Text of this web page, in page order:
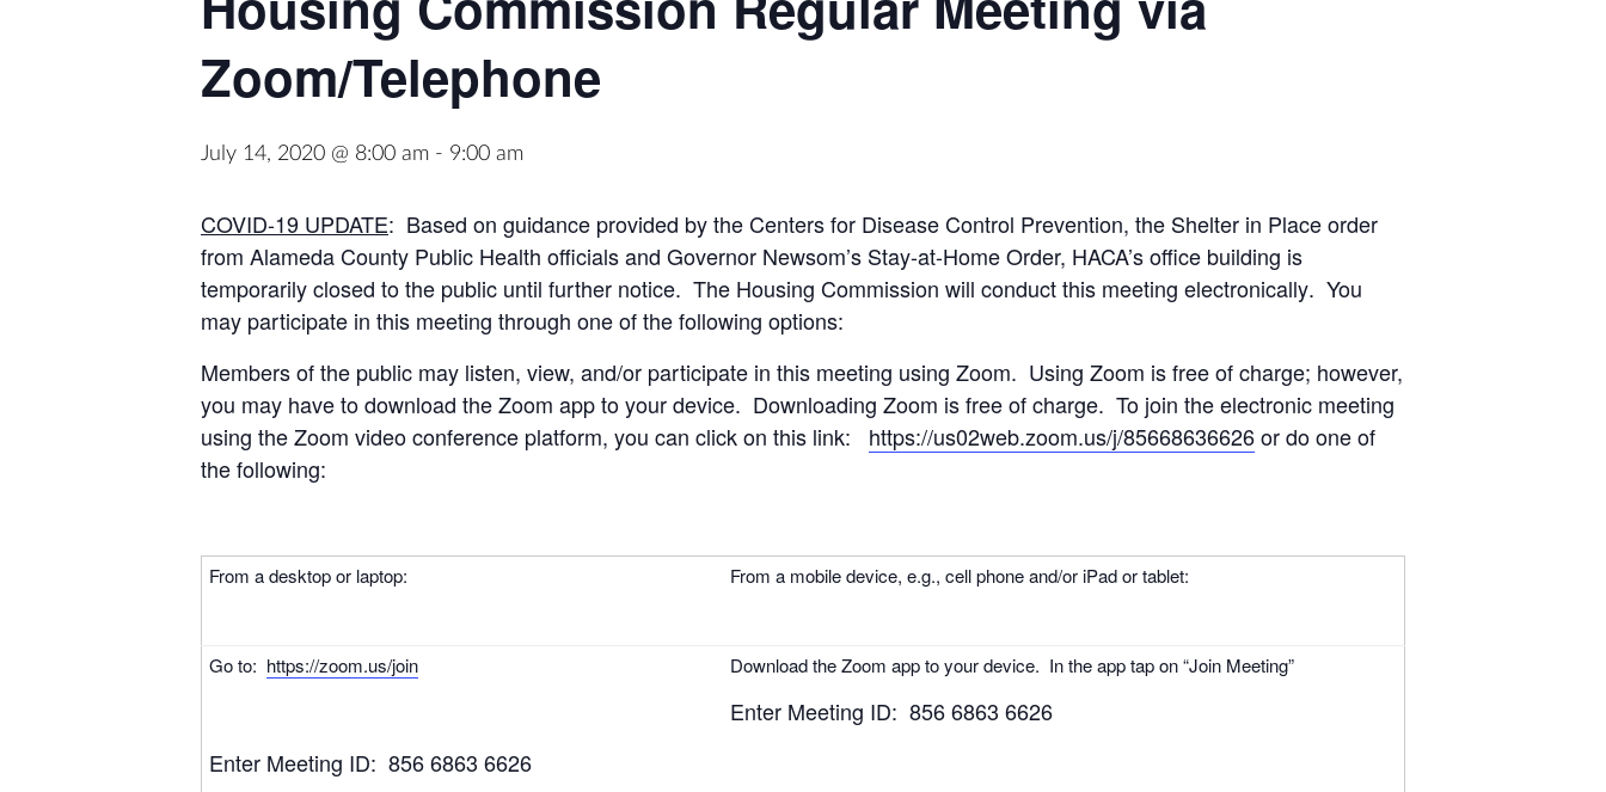
Zoom/Telephone
July 14, 2020 @ 8:00 am - 9:00 am
COVID-19 UPDATE: Based on guidance provided by the Centers for Disease Control Prevention, the Shelter in Place order
from Alameda County Public Health officials and Governor Newsom’s Stay-at-Home Order, HACA’s office building is
temporarily closed to the public until further notice. The Housing Commission will conduct this meeting electronically. You
may participate in this meeting through one of the following options:
Members of the public may listen, view, and/or participate in this meeting using Zoom. Using Zoom is free of charge; however,
you may have to download the Zoom app to your device. Downloading Zoom is free of charge. To join the electronic meeting
using the Zoom video conference platform, you can click on this link: https://us02web.zoom.us/j/85668636626or do one of
the following:
From a desktop or laptop: From a mobile device, e.g., cell phone and/or iPad or tablet:
Go to: https://zoom.us/join
Enter Meeting ID: 856 6863 6626
Download the Zoom app to your device. In the app tap on “Join Meeting”
Enter Meeting ID: 856 6863 6626